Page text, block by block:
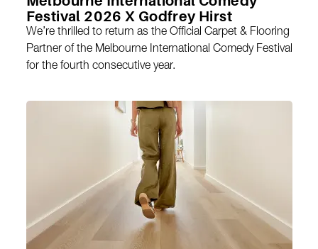
Festival 2026 X Godfrey Hirst
We’re thrilled to return as the Official Carpet & Flooring
Partner of the Melbourne International Comedy Festival
for the fourth consecutive year.